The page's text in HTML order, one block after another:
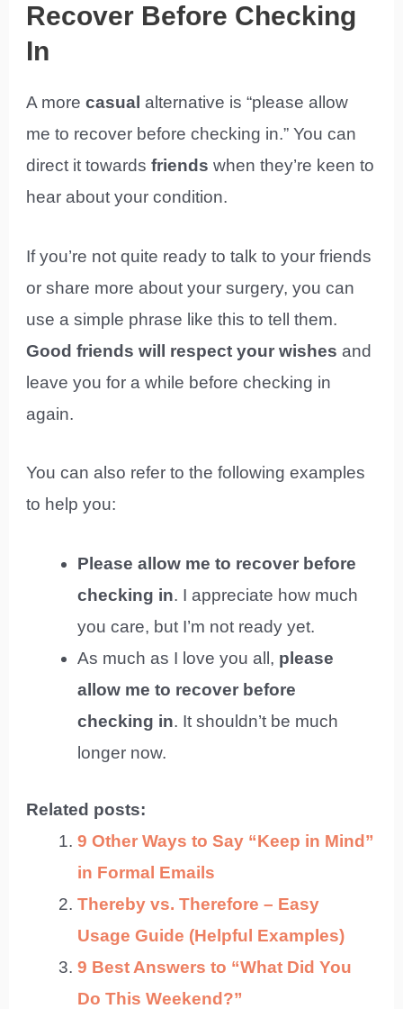
Recover Before Checking
In
A morecasualalternative is “please allow
me to recover before checking in.” You can
direct it towardsfriends when they’re keen to
hear about your condition.
If you’re not quite ready to talk to your friends
or share more about your surgery, you can
use a simple phrase like this to tell them.
Good friends will respect your wishesand
leave you for a while before checking in
again.
You can also refer to the following examples
to help you:
Please allow me to recover before
checking in. I appreciate how much
you care, but I’m not ready yet.
As much as I love you all, please
allow me to recover before
checking in. It shouldn’t be much
longer now.
Related posts:
9 Other Ways to Say “Keep in Mind”
in Formal Emails
Thereby vs. Therefore – Easy
Usage Guide (Helpful Examples)
9 Best Answers to “What Did You
Do This Weekend?”